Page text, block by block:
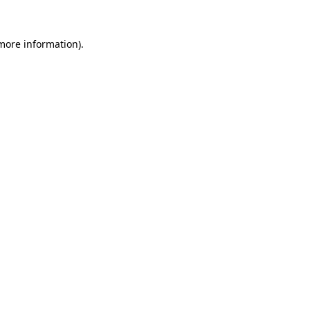
information).